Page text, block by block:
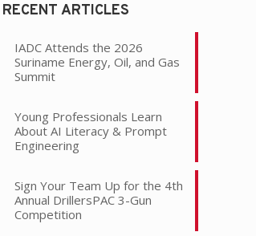
RECENT ARTICLES
IADC Attends the 2026
Suriname Energy, Oil, and Gas
Summit
Young Professionals Learn
About AI Literacy & Prompt
Engineering
Sign Your Team Up for the 4th
Annual DrillersPAC 3-Gun
Competition